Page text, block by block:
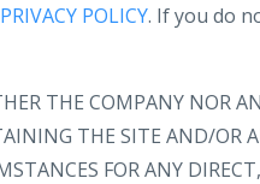
PRIVACY POLICY. If you do
THE COMPANY NOR
THE SITE AND/OR
FOR ANY